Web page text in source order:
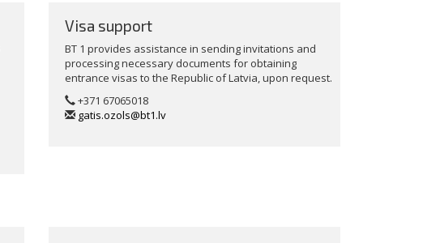
Visa support
BT 1 provides assistance in sending invitations and
processing necessary documents for obtaining
entrance visas to the Republic of Latvia, upon request.
+371 67065018
gatis.ozols@bt1.lv